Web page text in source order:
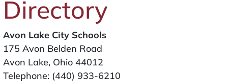
Directory
Avon Lake City Schools
175 Avon Belden Road
Avon Lake, Ohio 44012
Telephone: (440) 933-6210